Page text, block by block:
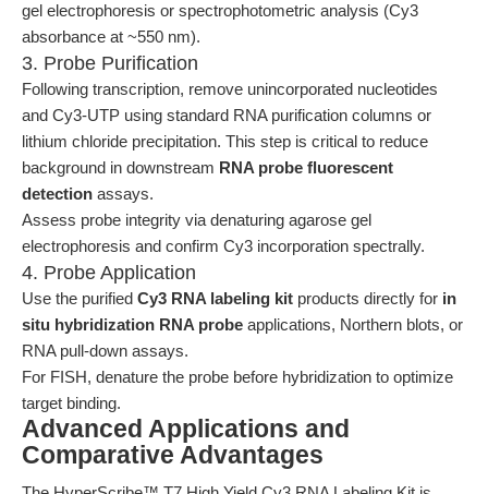
gel electrophoresis or spectrophotometric analysis (Cy3
absorbance at ~550 nm).
3. Probe Purification
Following transcription, remove unincorporated nucleotides
and Cy3-UTP using standard RNA purification columns or
lithium chloride precipitation. This step is critical to reduce
background in downstream RNA probe fluorescent
detection assays.
Assess probe integrity via denaturing agarose gel
electrophoresis and confirm Cy3 incorporation spectrally.
4. Probe Application
Use the purified Cy3 RNA labeling kit products directly for in
situ hybridization RNA probe applications, Northern blots, or
RNA pull-down assays.
For FISH, denature the probe before hybridization to optimize
target binding.
Advanced Applications and
Comparative Advantages